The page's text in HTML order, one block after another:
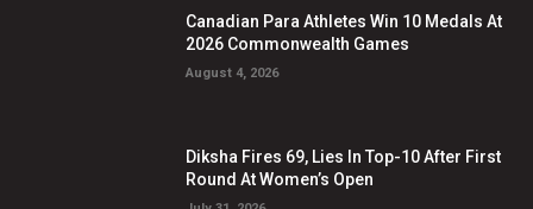
Canadian Para Athletes Win 10 Medals At
2026 Commonwealth Games
August 4, 2026
Diksha Fires 69, Lies In Top-10 After First
Round At Women’s Open